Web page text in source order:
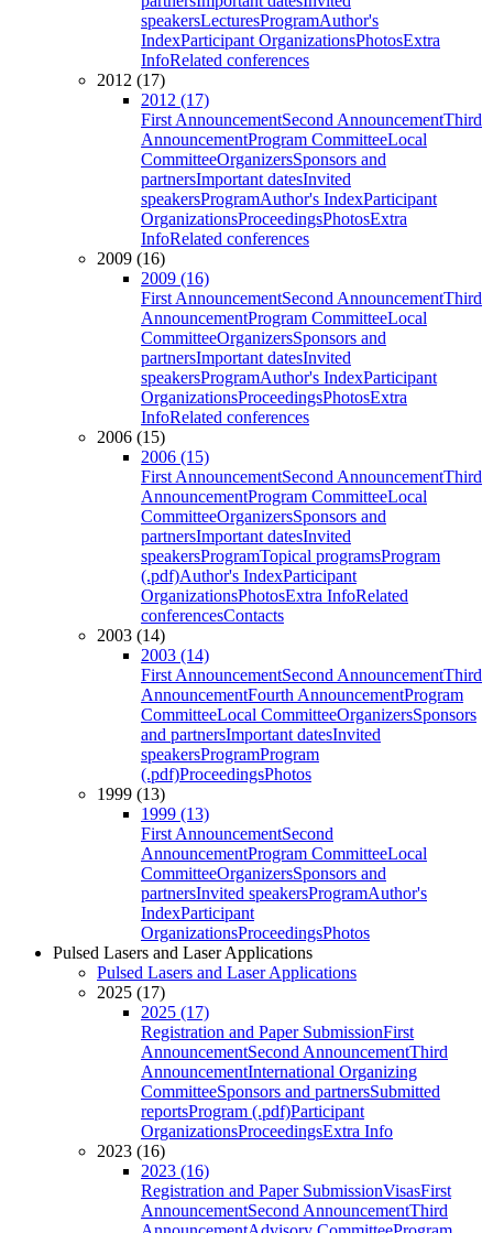
speakersLecturesProgramAuthor's
IndexParticipant OrganizationsPhotosExtra
InfoRelated conferences
2012 (17)
2012 (17)
First AnnouncementSecond AnnouncementThird
AnnouncementProgram CommitteeLocal
CommitteeOrganizersSponsors and
partnersImportant datesInvited
speakersProgramAuthor's IndexParticipant
OrganizationsProceedingsPhotosExtra
InfoRelated conferences
2009 (16)
2009 (16)
First AnnouncementSecond AnnouncementThird
AnnouncementProgram CommitteeLocal
CommitteeOrganizersSponsors and
partnersImportant datesInvited
speakersProgramAuthor's IndexParticipant
OrganizationsProceedingsPhotosExtra
InfoRelated conferences
2006 (15)
2006 (15)
First AnnouncementSecond AnnouncementThird
AnnouncementProgram CommitteeLocal
CommitteeOrganizersSponsors and
partnersImportant datesInvited
speakersProgramTopical programsProgram
(.pdf)Author's IndexParticipant
OrganizationsPhotosExtra InfoRelated
conferencesContacts
2003 (14)
2003 (14)
First AnnouncementSecond AnnouncementThird
AnnouncementFourth AnnouncementProgram
CommitteeLocal CommitteeOrganizersSponsors
and partnersImportant datesInvited
speakersProgramProgram
(.pdf)ProceedingsPhotos
1999 (13)
1999 (13)
First AnnouncementSecond
AnnouncementProgram CommitteeLocal
CommitteeOrganizersSponsors and
partnersInvited speakersProgramAuthor's
IndexParticipant
OrganizationsProceedingsPhotos
Pulsed Lasers and Laser Applications
Pulsed Lasers and Laser Applications
2025 (17)
2025 (17)
Registration and Paper SubmissionFirst
AnnouncementSecond AnnouncementThird
AnnouncementInternational Organizing
CommitteeSponsors and partnersSubmitted
reportsProgram (.pdf)Participant
OrganizationsProceedingsExtra Info
2023 (16)
2023 (16)
Registration and Paper SubmissionVisasFirst
AnnouncementSecond AnnouncementThird